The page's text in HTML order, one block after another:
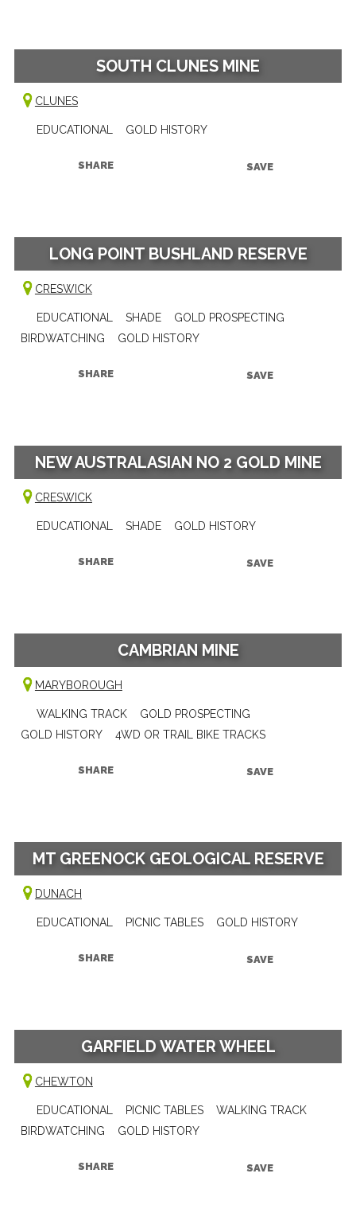
SOUTH CLUNES MINE
CLUNES
EDUCATIONAL GOLD HISTORY
SHARE SAVE
LONG POINT BUSHLAND RESERVE
CRESWICK
EDUCATIONAL SHADE
GOLD PROSPECTING
BIRDWATCHING
GOLD HISTORY
SHARE SAVE
NEW AUSTRALASIAN NO 2 GOLD MINE
CRESWICK
EDUCATIONAL SHADE GOLD HISTORY
SHARE SAVE
CAMBRIAN MINE
MARYBOROUGH
WALKING TRACK
GOLD PROSPECTING
GOLD HISTORY
4WD OR TRAIL BIKE TRACKS
SHARE SAVE
MT GREENOCK GEOLOGICAL RESERVE
DUNACH
EDUCATIONAL PICNIC TABLES GOLD HISTORY
SHARE SAVE
GARFIELD WATER WHEEL
CHEWTON
EDUCATIONAL PICNIC TABLES
WALKING TRACK
BIRDWATCHING
GOLD HISTORY
SHARE SAVE